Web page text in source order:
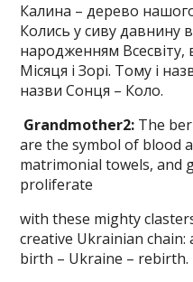
Калина – дерево
Колись у сиву давнину
народженням Всесвіту,
Місяця і Зорі. Тому і
назви Сонця – Коло.
Grandmother2: The
are the symbol of blood
matrimonial towels, and
proliferate
with these mighty
creative Ukrainian
birth – Ukraine – rebirth.